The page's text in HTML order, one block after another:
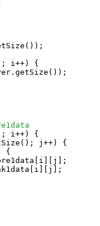
i++) {
i++) {
j++) {
{